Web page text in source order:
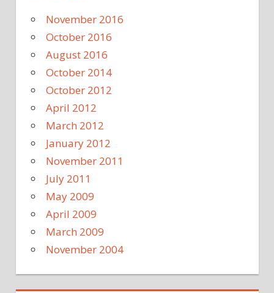
November 2016
October 2016
August 2016
October 2014
October 2012
April 2012
March 2012
January 2012
November 2011
July 2011
May 2009
April 2009
March 2009
November 2004